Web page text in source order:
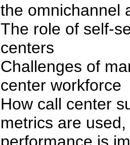
the omnichannel
The role of self-
centers
Challenges of
center workforce
How call center
metrics are